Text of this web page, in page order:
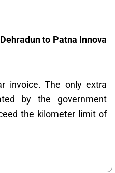
to Patna Innova
invoice. The only extra
by the government
the kilometer limit of